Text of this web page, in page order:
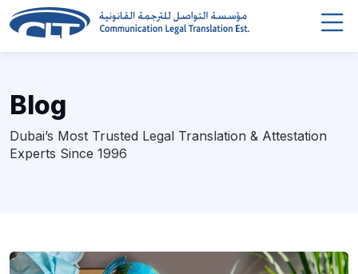
Blog
Dubai’s Most Trusted Legal Translation & Attestation
Experts Since 1996